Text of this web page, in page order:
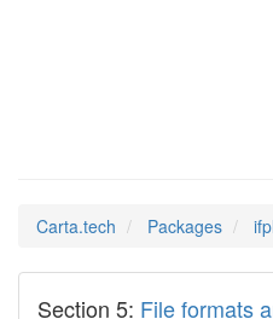
Carta.tech Packages
Section 5: File formats